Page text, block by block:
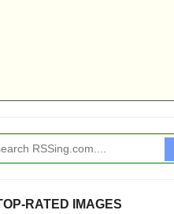
RATED IMAGES